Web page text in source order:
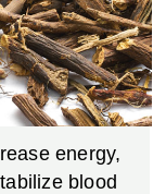
energy,
blood